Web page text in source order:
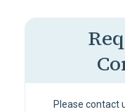
Please contact